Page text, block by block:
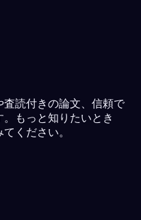
査読付きの論文、信頼で
もっと知りたいとき
ください。